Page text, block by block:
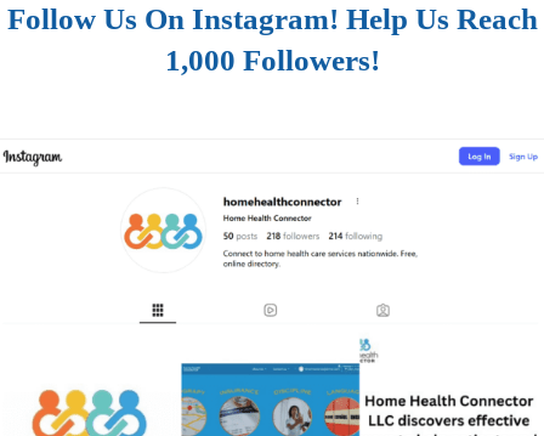
Follow Us On Instagram! Help Us Reach
1,000 Followers!